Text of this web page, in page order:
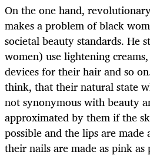
On the one hand,
makes a problem of black
societal beauty standards. He
women) use lightening
devices for their hair and so
think, that their natural state
not synonymous with beauty
approximated by them if the
possible and the lips are made
their nails are made as pink as